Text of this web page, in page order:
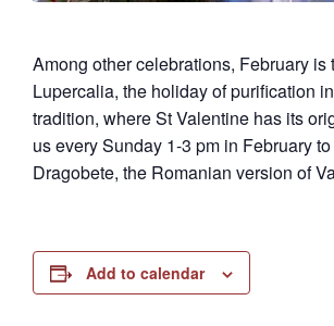
Among other celebrations, February is
Lupercalia, the holiday of purification
tradition, where St Valentine has its
us every Sunday 1-3 pm in February
Dragobete, the Romanian version of
Add to calendar